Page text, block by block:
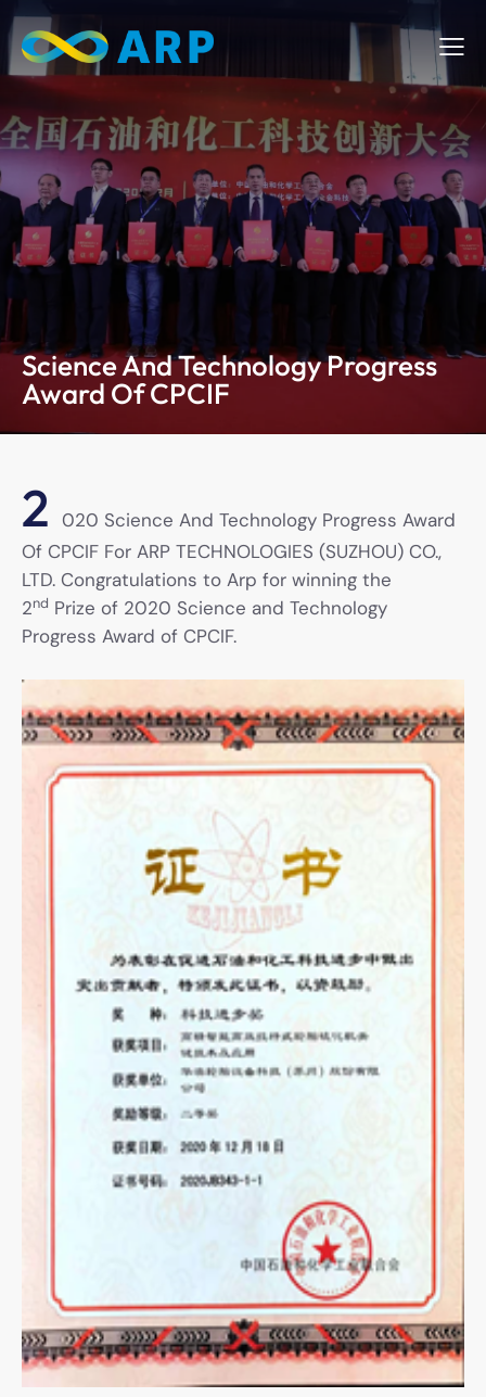
Science And Technology Progress
Award Of CPCIF
2 020 Science And Technology Progress Award
Of CPCIF For ARP TECHNOLOGIES (SUZHOU) CO.,
LTD. Congratulations to Arp for winning the
2nd Prize of 2020 Science and Technology
Progress Award of CPCIF.